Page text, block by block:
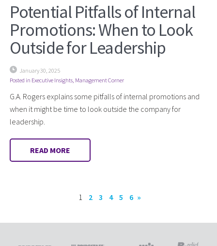
Potential Pitfalls of Internal
Promotions: When to Look
Outside for Leadership
January 30, 2025
Posted in Executive Insights Management Corner
G.A. Rogers explains some pitfalls of internal promotions and
when it might be time to look outside the company for
leadership.
READ MORE
1 2 3 4 5 6 »